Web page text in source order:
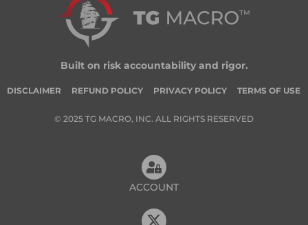
Built on risk accountability and rigor.
DISCLAIMER REFUND POLICY PRIVACY POLICY TERMS OF USE
© 2025 TG MACRO, INC. ALL RIGHTS RESERVED
ACCOUNT